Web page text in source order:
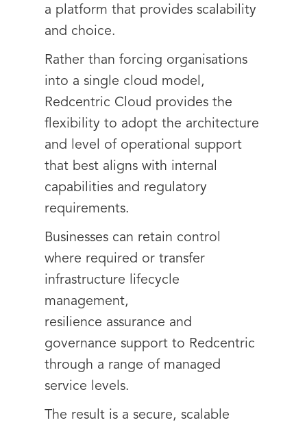
a platform that provides scalability
and choice.
Rather than forcing organisations
into a single cloud model,
Redcentric Cloud provides the
flexibility to adopt the architecture
and level of operational support
that best aligns with internal
capabilities and regulatory
requirements.
Businesses can retain control
where required or transfer
infrastructure lifecycle
management,
resilience assurance and
governance support to Redcentric
through a range of managed
service levels.
The result is a secure, scalable